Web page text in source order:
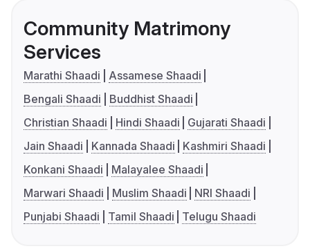
Community Matrimony
Services
Marathi Shaadi
Assamese Shaadi
Bengali Shaadi
Buddhist Shaadi
Christian Shaadi
Hindi Shaadi
Gujarati Shaadi
Jain Shaadi
Kannada Shaadi
Kashmiri Shaadi
Konkani Shaadi
Malayalee Shaadi
Marwari Shaadi
Muslim Shaadi
NRI Shaadi
Punjabi Shaadi
Tamil Shaadi Telugu Shaadi